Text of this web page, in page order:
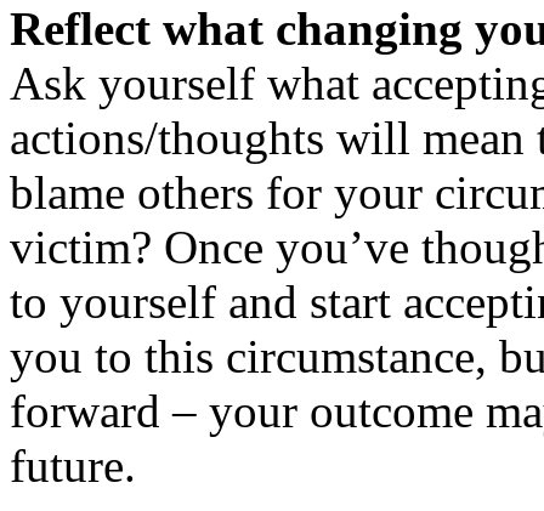
Reflect what changing
Ask yourself what
actions/thoughts will
blame others for your
victim? Once you’ve
to yourself and start
you to this circumstance,
forward – your outcome
future.